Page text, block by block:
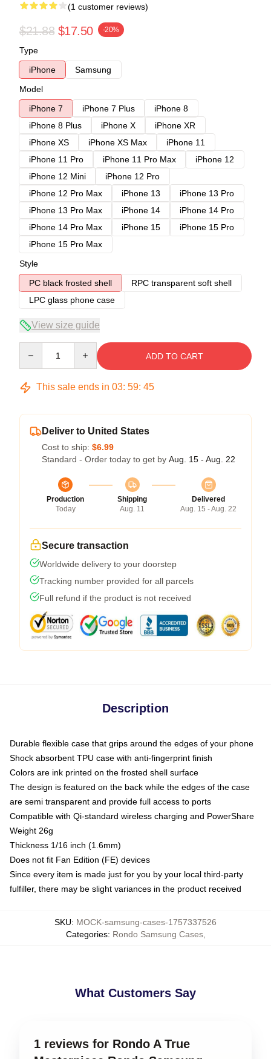
(1 customer reviews)
$21.88 $17.50 -20%
Type
iPhone
Samsung
Model
iPhone 7
iPhone 7 Plus
iPhone 8
iPhone 8 Plus
iPhone X
iPhone XR
iPhone XS
iPhone XS Max
iPhone 11
iPhone 11 Pro
iPhone 11 Pro Max
iPhone 12
iPhone 12 Mini
iPhone 12 Pro
iPhone 12 Pro Max
iPhone 13
iPhone 13 Pro
iPhone 13 Pro Max
iPhone 14
iPhone 14 Pro
iPhone 14 Pro Max
iPhone 15
iPhone 15 Pro
iPhone 15 Pro Max
Style
PC black frosted shell
RPC transparent soft shell
LPC glass phone case
View size guide
ADD TO CART
This sale ends in 03: 59: 45
Deliver to United States
Cost to ship: $6.99
Standard - Order today to get by Aug. 15 - Aug. 22
Production
Today
Shipping
Aug. 11
Delivered
Aug. 15 - Aug. 22
Secure transaction
Worldwide delivery to your doorstep
Tracking number provided for all parcels
Full refund if the product is not received
Description
Durable flexible case that grips around the edges of your phone
Shock absorbent TPU case with anti-fingerprint finish
Colors are ink printed on the frosted shell surface
The design is featured on the back while the edges of the case
are semi transparent and provide full access to ports
Compatible with Qi-standard wireless charging and PowerShare
Weight 26g
Thickness 1/16 inch (1.6mm)
Does not fit Fan Edition (FE) devices
Since every item is made just for you by your local third-party
fulfiller, there may be slight variances in the product received
SKU: MOCK-samsung-cases-1757337526
Categories: Rondo Samsung Cases,
What Customers Say
1 reviews for Rondo A True